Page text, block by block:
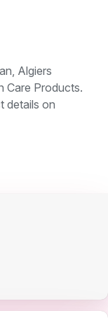
Algiers
Care Products.
details on